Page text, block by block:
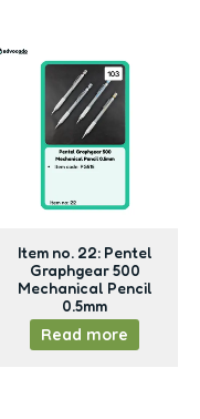
Item no. 22: Pentel
Graphgear 500
Mechanical Pencil
0.5mm
Read more